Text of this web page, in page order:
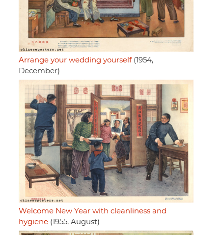
Arrange your wedding yourself(1954,
December)
Welcome New Year with cleanliness and
hygiene (1955, August)